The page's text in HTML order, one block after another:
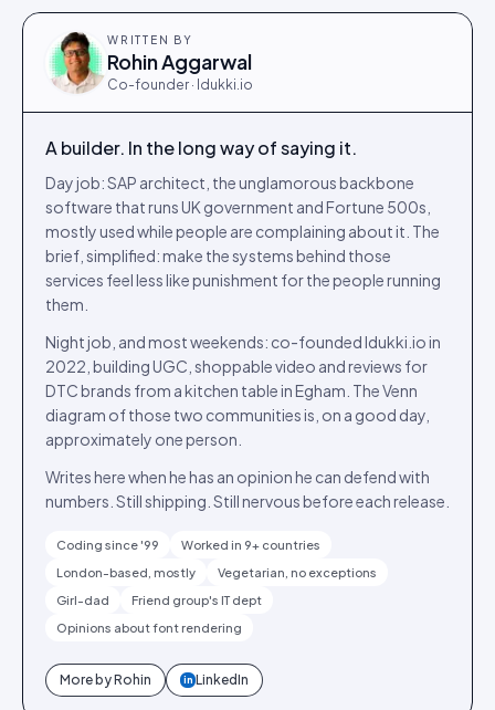
WRITTEN BY
Rohin Aggarwal
Co-founder · Idukki.io
A builder. In the long way of saying it.
Day job: SAP architect, the unglamorous backbone
software that runs UK government and Fortune 500s,
mostly used while people are complaining about it. The
brief, simplified: make the systems behind those
services feel less like punishment for the people running
them.
Night job, and most weekends: co-founded Idukki.io in
2022, building UGC, shoppable video and reviews for
DTC brands from a kitchen table in Egham. The Venn
diagram of those two communities is, on a good day,
approximately one person.
Writes here when he has an opinion he can defend with
numbers. Still shipping. Still nervous before each release.
Coding since '99
Worked in 9+ countries
London-based, mostly
Vegetarian, no exceptions
Girl-dad
Friend group's IT dept
Opinions about font rendering
More byRohin in LinkedIn